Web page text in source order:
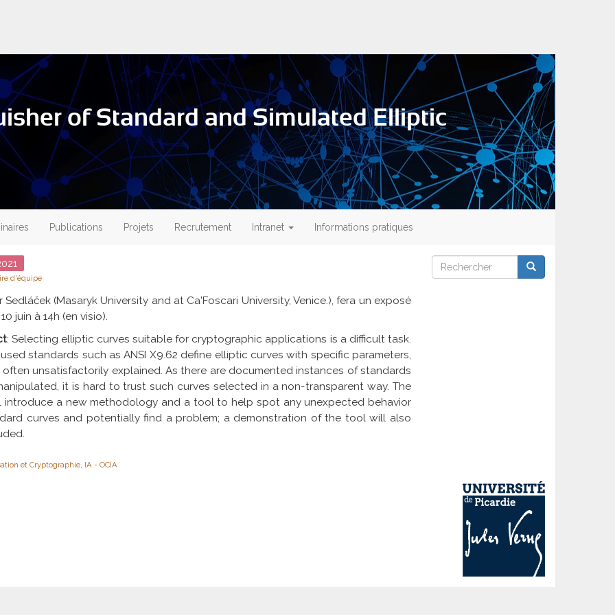
of Standard and Simulated Elliptic
Publications Projets Recrutement Intranet Informations pratiques
d'équipe
Sedláček (Masaryk University and at Ca'Foscari University, Venice.), fera un exposé
juin à 14h (en visio).
: Selecting elliptic curves suitable for cryptographic applications is a difficult task.
standards such as ANSI X9.62 define elliptic curves with specific parameters,
unsatisfactorily explained. As there are documented instances of standards
it is hard to trust such curves selected in a non-transparent way. The
introduce a new methodology and a tool to help spot any unexpected behavior
curves and potentially find a problem; a demonstration of the tool will also
et Cryptographie, IA - OCIA
Rechercher
Rechercher Rechercher